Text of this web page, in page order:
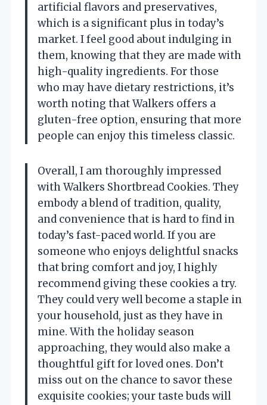
artificial flavors and preservatives,
which is a significant plus in today’s
market. I feel good about indulging in
them, knowing that they are made with
high-quality ingredients. For those
who may have dietary restrictions, it’s
worth noting that Walkers offers a
gluten-free option, ensuring that more
people can enjoy this timeless classic.
Overall, I am thoroughly impressed
with Walkers Shortbread Cookies. They
embody a blend of tradition, quality,
and convenience that is hard to find in
today’s fast-paced world. If you are
someone who enjoys delightful snacks
that bring comfort and joy, I highly
recommend giving these cookies a try.
They could very well become a staple in
your household, just as they have in
mine. With the holiday season
approaching, they would also make a
thoughtful gift for loved ones. Don’t
miss out on the chance to savor these
exquisite cookies; your taste buds will